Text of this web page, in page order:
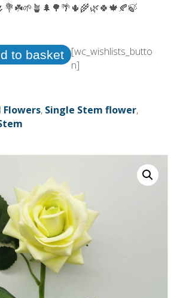
to basket [wc_wishlists_butto
n]
Flowers, Single Stem flower,